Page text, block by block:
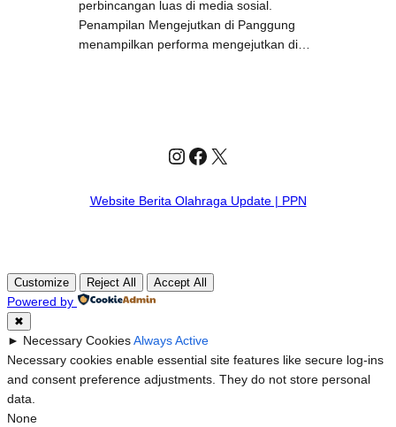
perbincangan luas di media sosial.
Penampilan Mengejutkan di Panggung
menampilkan performa mengejutkan di…
Instagram
Facebook
X
Website Berita Olahraga Update | PPN
Customize Reject All Accept All
Powered by
✖
► Necessary CookiesAlways Active
Necessary cookies enable essential site features like secure log-ins
and consent preference adjustments. They do not store personal
data.
None